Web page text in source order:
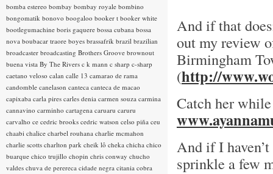
And if that
out my review
Birmingham
(http://
Catch her
And if I
sprinkle a few
bomba estereo bombay bombay royale bombino
bongomatik bonovo boogaloo booker t booker white
bootlegumachine boris gaquere bossa cubana bossa
nova boubacar traore boyes brassafrik brazil brazilian
broadcaster broadcasting Brothers Groove brownout
buena vista By The Rivers c k mann c sharp c-sharp
caetano veloso calan calle 13 camarao de rama
candomble canelason canteca canteca de macao
capixaba carla pires carles denia carmen souza carmina
cannavino carminho cartagena caruaru caruru
carvalho ce cedric brooks cedric watson celso piña ceu
chaabi chalice charbel rouhana charlie mcmahon
charlie scotts charlton park cheik lô cheka chicha chico
buarque chico trujillo chopin chris conway chucho
valdes chuva de perereca cidade negra citania cobra